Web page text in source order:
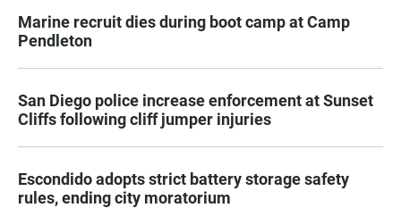
Marine recruit dies during boot camp at Camp
Pendleton
San Diego police increase enforcement at Sunset
Cliffs following cliff jumper injuries
Escondido adopts strict battery storage safety
rules, ending city moratorium